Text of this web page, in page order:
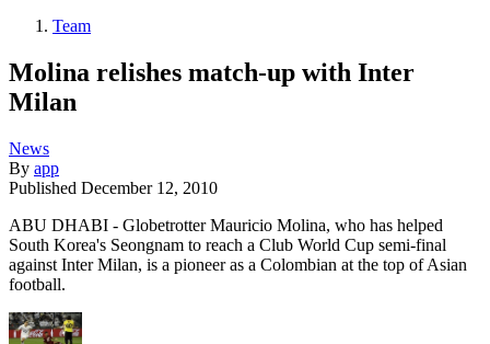
Team
Molina relishes match-up with Inter
Milan
News
By app
Published December 12, 2010
ABU DHABI - Globetrotter Mauricio Molina, who has helped
South Korea's Seongnam to reach a Club World Cup semi-final
against Inter Milan, is a pioneer as a Colombian at the top of Asian
football.